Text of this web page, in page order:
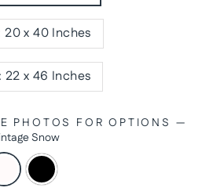
20 x 40 Inches
22 x 46 Inches
PHOTOS FOR OPTIONS —
Snow